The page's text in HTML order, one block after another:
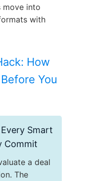
move into
with
How
You
Smart
Commit
a deal
The